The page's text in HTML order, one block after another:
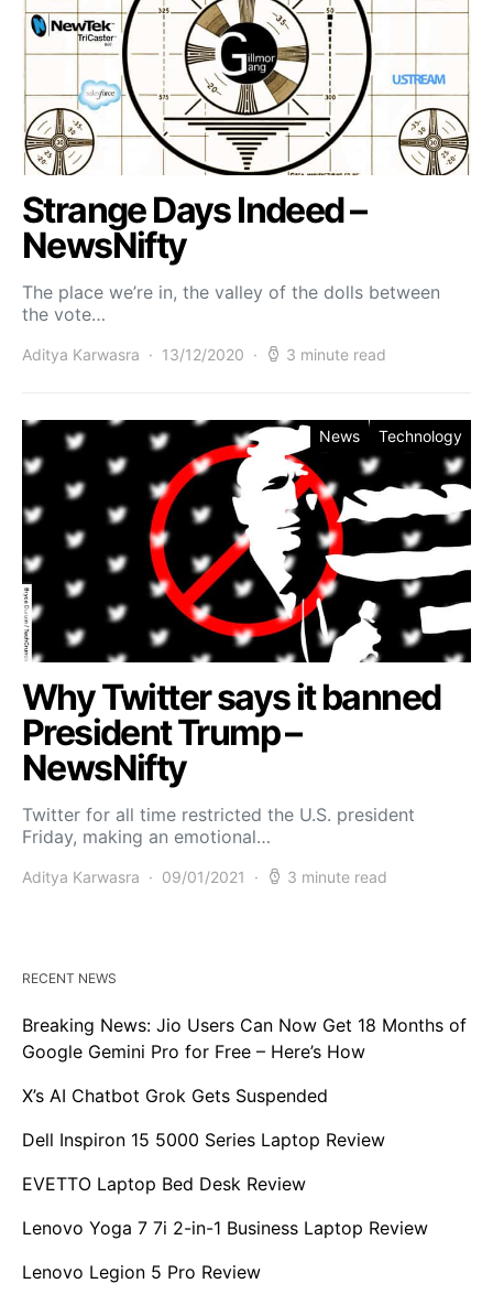
Strange Days Indeed –
NewsNifty
The place we’re in, the valley of the dolls between
the vote…
Aditya Karwasra 13/12/2020 3 minute read
News Technology
Why Twitter says it banned
President Trump –
NewsNifty
Twitter for all time restricted the U.S. president
Friday, making an emotional…
Aditya Karwasra 09/01/2021 3 minute read
RECENT NEWS
Breaking News: Jio Users Can Now Get 18 Months of
Google Gemini Pro for Free – Here’s How
X’s AI Chatbot Grok Gets Suspended
Dell Inspiron 15 5000 Series Laptop Review
EVETTO Laptop Bed Desk Review
Lenovo Yoga 7 7i 2-in-1 Business Laptop Review
Lenovo Legion 5 Pro Review